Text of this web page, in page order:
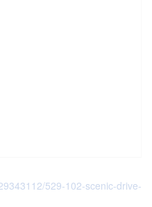
529-102-scenic-drive-